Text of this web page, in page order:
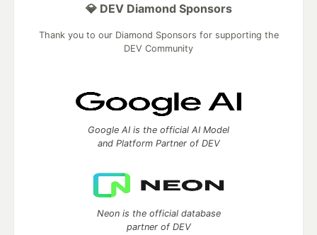
💎 DEV Diamond Sponsors
Thank you to our Diamond Sponsors for supporting the
DEV Community
Google AI is the official AI Model
and Platform Partner of DEV
Neon is the official database
partner of DEV